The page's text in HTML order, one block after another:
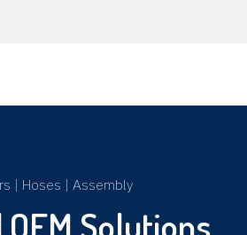
| Hoses | Assembly
Solutions